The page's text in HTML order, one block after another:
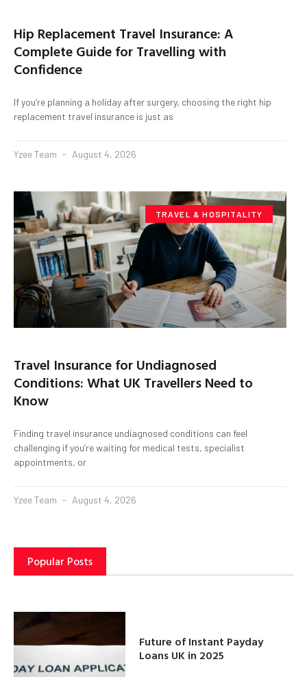
Hip Replacement Travel Insurance: A
Complete Guide for Travelling with
Confidence
If you’re planning a holiday after surgery, choosing the right hip
replacement travel insurance is just as
Yzee Team August 4, 2026
TRAVEL & HOSPITALITY
Travel Insurance for Undiagnosed
Conditions: What UK Travellers Need to
Know
Finding travel insurance undiagnosed conditions can feel
challenging if you’re waiting for medical tests, specialist
appointments, or
Yzee Team August 4, 2026
Popular Posts
Future of Instant Payday
Loans UK in 2025